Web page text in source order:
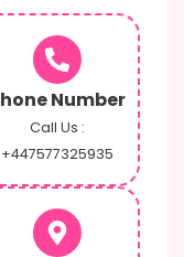
Number
Call Us :
+447577325935